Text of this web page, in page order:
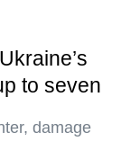
to seven
damage